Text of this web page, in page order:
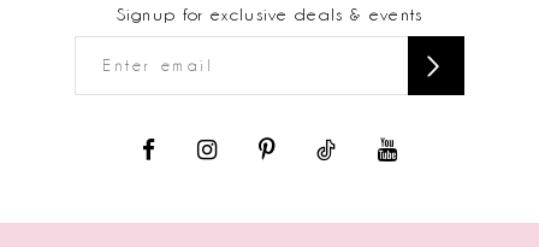
Signup for exclusive deals & events